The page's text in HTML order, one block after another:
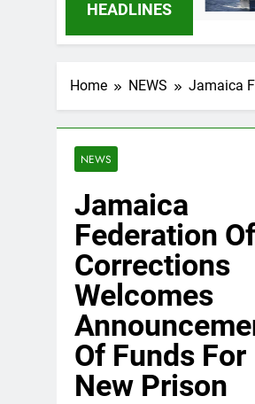
HEADLINES 11 Months Ago
Home NEWS Jamaica
NEWS
Jamaica
Federation Of
Corrections
Welcomes
Of Funds For
New Prison